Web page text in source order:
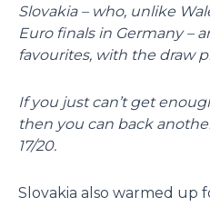
Slovakia – who, unlike
Euro finals in Germany –
favourites, with the draw
If you just can’t get
then you can back
17/20.
Slovakia also warmed up